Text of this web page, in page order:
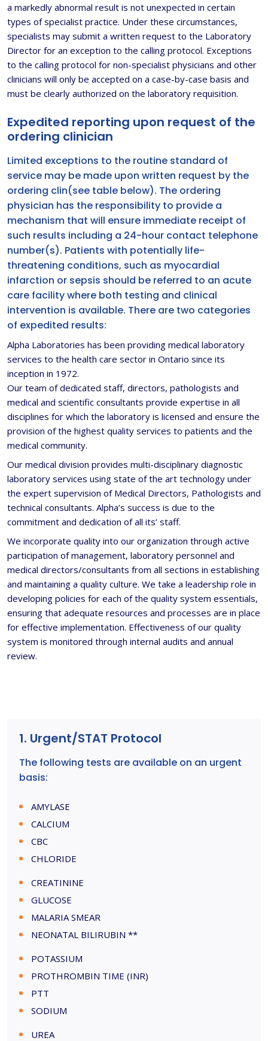
a markedly abnormal result is not unexpected in certain
types of specialist practice. Under these circumstances,
specialists may submit a written request to the Laboratory
Director for an exception to the calling protocol. Exceptions
to the calling protocol for non-specialist physicians and other
clinicians will only be accepted on a case-by-case basis and
must be clearly authorized on the laboratory requisition.
Expedited reporting upon request of the
ordering clinician
Limited exceptions to the routine standard of
service may be made upon written request by the
ordering clin(see table below). The ordering
physician has the responsibility to provide a
mechanism that will ensure immediate receipt of
such results including a 24-hour contact telephone
number(s). Patients with potentially life-
threatening conditions, such as myocardial
infarction or sepsis should be referred to an acute
care facility where both testing and clinical
intervention is available. There are two categories
of expedited results:
Alpha Laboratories has been providing medical laboratory
services to the health care sector in Ontario since its
inception in 1972.
Our team of dedicated staff, directors, pathologists and
medical and scientific consultants provide expertise in all
disciplines for which the laboratory is licensed and ensure the
provision of the highest quality services to patients and the
medical community.
Our medical division provides multi-disciplinary diagnostic
laboratory services using state of the art technology under
the expert supervision of Medical Directors, Pathologists and
technical consultants. Alpha’s success is due to the
commitment and dedication of all its’ staff.
We incorporate quality into our organization through active
participation of management, laboratory personnel and
medical directors/consultants from all sections in establishing
and maintaining a quality culture. We take a leadership role in
developing policies for each of the quality system essentials,
ensuring that adequate resources and processes are in place
for effective implementation. Effectiveness of our quality
system is monitored through internal audits and annual
review.
1. Urgent/STAT Protocol
The following tests are available on an urgent
basis:
AMYLASE
CALCIUM
CBC
CHLORIDE
CREATININE
GLUCOSE
MALARIA SMEAR
NEONATAL BILIRUBIN **
POTASSIUM
PROTHROMBIN TIME (INR)
PTT
SODIUM
UREA